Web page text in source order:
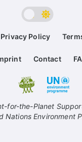
Privacy Policy
Contact
for-the-Planet
Nations Environment